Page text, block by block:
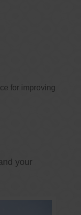
for improving
your